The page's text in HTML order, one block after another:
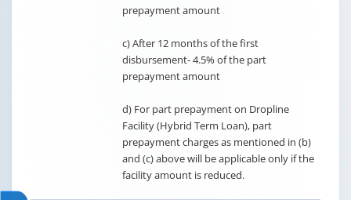
prepayment amount
c) After 12 months of the first
disbursement- 4.5% of the part
prepayment amount
d) For part prepayment on Dropline
Facility (Hybrid Term Loan), part
prepayment charges as mentioned in (b)
and (c) above will be applicable only if the
facility amount is reduced.